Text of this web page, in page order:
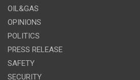
OIL&GAS
OPINIONS
POLITICS
PRESS RELEASE
SAFETY
SECURITY